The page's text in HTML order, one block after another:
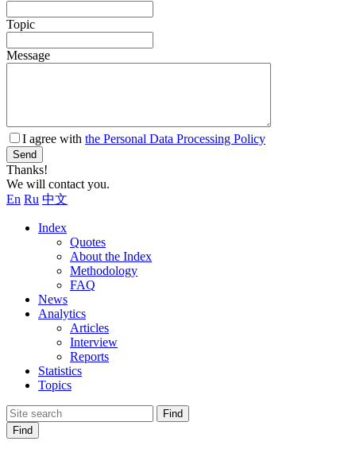
Topic
Message
I agree with the Personal Data Processing Policy
Send
Thanks!
We will contact you.
En Ru 中文
Index
Quotes
About the Index
Methodology
FAQ
News
Analytics
Articles
Interview
Reports
Statistics
Topics
Find
Find